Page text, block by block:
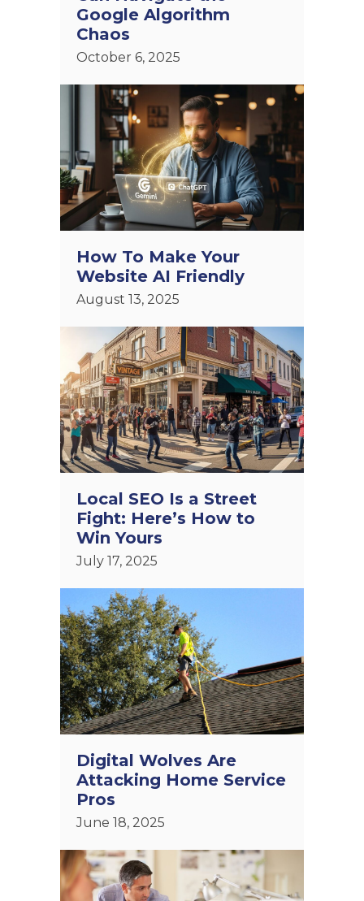
Google Algorithm
Chaos
October 6, 2025
How To Make Your
Website AI Friendly
August 13, 2025
Local SEO Is a Street
Fight: Here’s How to
Win Yours
July 17, 2025
Digital Wolves Are
Attacking Home Service
Pros
June 18, 2025